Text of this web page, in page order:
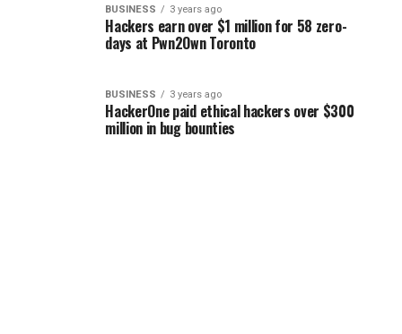
BUSINESS 3 years ago
Hackers earn over $1 million for 58 zero-
days at Pwn2Own Toronto
BUSINESS 3 years ago
HackerOne paid ethical hackers over $300
million in bug bounties